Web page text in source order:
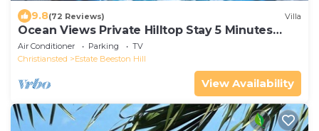
9.8(72 Reviews) Villa
Ocean Views Private Hilltop Stay 5 Minutes
Downtown
Air Conditioner Parking
TV
Christiansted
Estate Beeston Hill
View Availability